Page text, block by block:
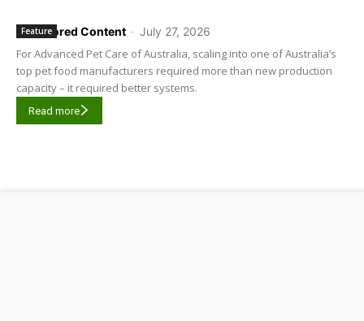
Sponsored Content - July 27, 2026
Feature
For Advanced Pet Care of Australia, scaling into one of Australia’s
top pet food manufacturers required more than new production
capacity – it required better systems.
Read more